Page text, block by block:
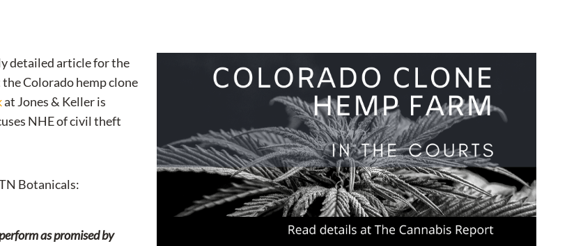
detailed article for the
Colorado hemp clone
at Jones & Keller is
NHE of civil theft
Botanicals:
as promised by